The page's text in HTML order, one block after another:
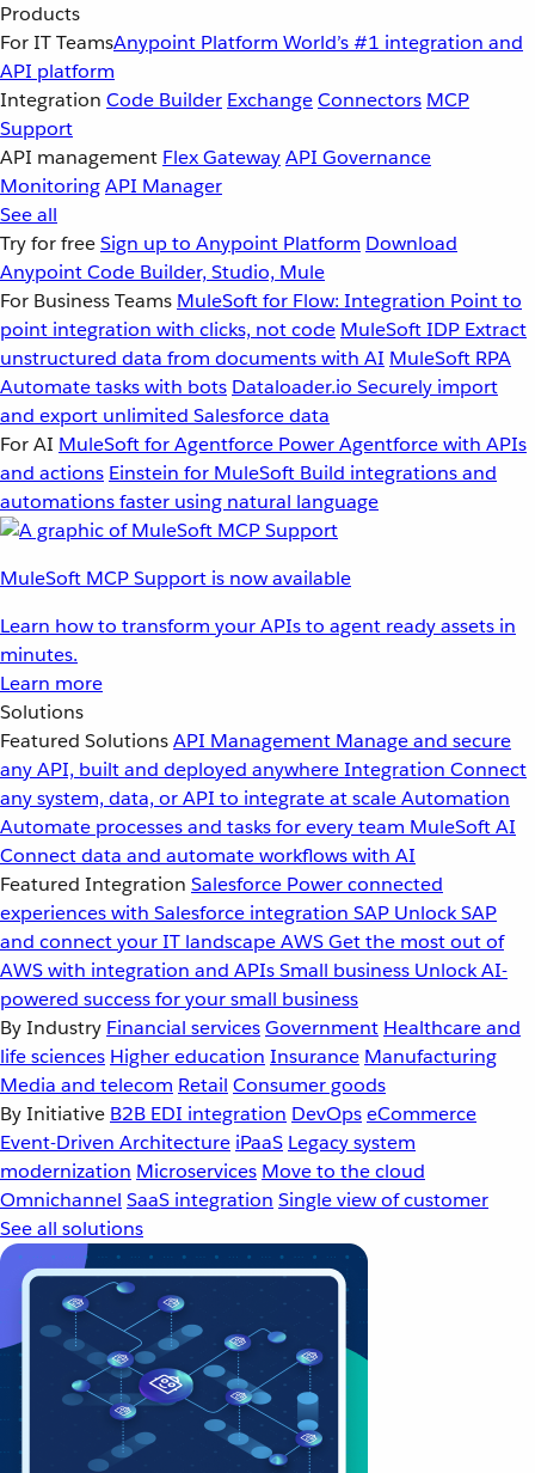
Products
For IT TeamsAnypoint Platform World’s #1 integration and
API platform
Integration Code Builder ExchangeConnectors MCP
Support
API management Flex GatewayAPI Governance
MonitoringAPI Manager
See all
Try for freeSign up to Anypoint Platform Download
Anypoint Code Builder, Studio, Mule
For Business Teams MuleSoft for Flow: Integration Point to
point integration with clicks, not code MuleSoft IDP Extract
unstructured data from documents with AI MuleSoft RPA
Automate tasks with bots Dataloader.io Securely import
and export unlimited Salesforce data
For AI MuleSoft for Agentforce Power Agentforce with APIs
and actions Einstein for MuleSoft Build integrations and
automations faster using natural language
MuleSoft MCP Support is now available
Learn how to transform your APIs to agent ready assets in
minutes.
Learn more
Solutions
Featured SolutionsAPI Management Manage and secure
any API, built and deployed anywhereIntegration Connect
any system, data, or API to integrate at scaleAutomation
Automate processes and tasks for every team MuleSoft AI
Connect data and automate workflows with AI
Featured Integration Salesforce Power connected
experiences with Salesforce integration SAP Unlock SAP
and connect your IT landscapeAWSGet the most out of
AWS with integration and APIsSmall business Unlock AI-
powered success for your small business
By Industry Financial servicesGovernment Healthcare and
life sciences Higher education Insurance Manufacturing
Media and telecom Retail Consumer goods
By Initiative B2B EDI integration DevOpseCommerce
Event-Driven Architecture iPaaS Legacy system
modernization Microservices Move to the cloud
Omnichannel SaaS integration Single view of customer
See all solutions